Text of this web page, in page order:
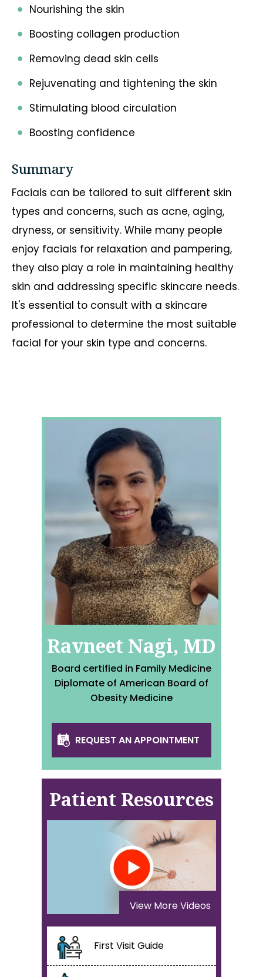
Nourishing the skin
Boosting collagen production
Removing dead skin cells
Rejuvenating and tightening the skin
Stimulating blood circulation
Boosting confidence
Summary
Facials can be tailored to suit different skin
types and concerns, such as acne, aging,
dryness, or sensitivity. While many people
enjoy facials for relaxation and pampering,
they also play a role in maintaining healthy
skin and addressing specific skincare needs.
It's essential to consult with a skincare
professional to determine the most suitable
facial for your skin type and concerns.
Ravneet Nagi, MD
Board certified in Family Medicine
Diplomate of American Board of
Obesity Medicine
REQUEST AN APPOINTMENT
Patient Resources
View More Videos
First Visit Guide